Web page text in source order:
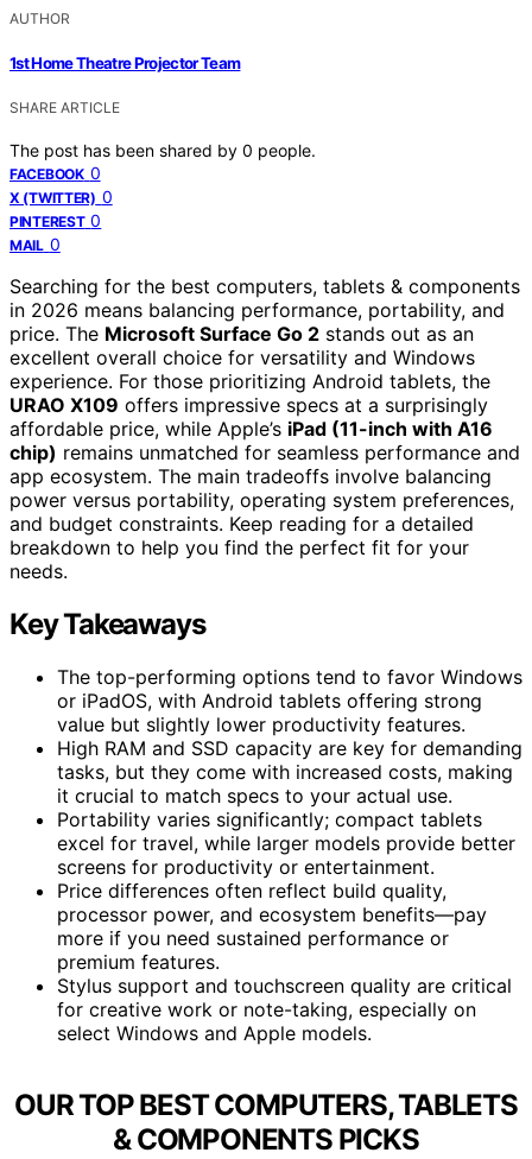
AUTHOR
1st Home Theatre Projector Team
SHARE ARTICLE
The post has been shared by 0 people.
FACEBOOK 0
X (TWITTER) 0
PINTEREST 0
MAIL 0
Searching for the best computers, tablets & components
in 2026 means balancing performance, portability, and
price. The Microsoft Surface Go 2 stands out as an
excellent overall choice for versatility and Windows
experience. For those prioritizing Android tablets, the
URAO X109 offers impressive specs at a surprisingly
affordable price, while Apple’s iPad (11-inch with A16
chip) remains unmatched for seamless performance and
app ecosystem. The main tradeoffs involve balancing
power versus portability, operating system preferences,
and budget constraints. Keep reading for a detailed
breakdown to help you find the perfect fit for your
needs.
Key Takeaways
The top-performing options tend to favor Windows
or iPadOS, with Android tablets offering strong
value but slightly lower productivity features.
High RAM and SSD capacity are key for demanding
tasks, but they come with increased costs, making
it crucial to match specs to your actual use.
Portability varies significantly; compact tablets
excel for travel, while larger models provide better
screens for productivity or entertainment.
Price differences often reflect build quality,
processor power, and ecosystem benefits—pay
more if you need sustained performance or
premium features.
Stylus support and touchscreen quality are critical
for creative work or note-taking, especially on
select Windows and Apple models.
OUR TOP BEST COMPUTERS, TABLETS
& COMPONENTS PICKS